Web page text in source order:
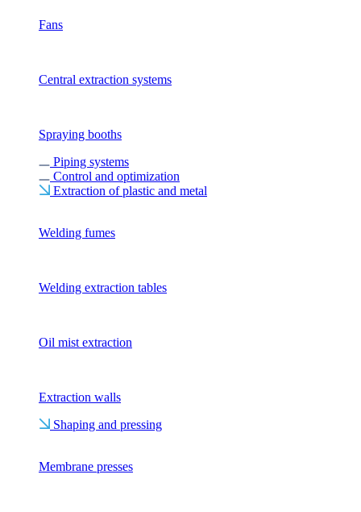
Fans
Central extraction systems
Spraying booths
Piping systems
Control and optimization
Extraction of plastic and metal
Welding fumes
Welding extraction tables
Oil mist extraction
Extraction walls
Shaping and pressing
Membrane presses